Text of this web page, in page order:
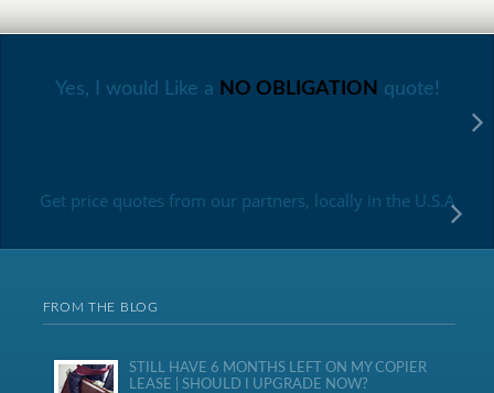
Yes, I would Like a NO OBLIGATION quote!
Get price quotes from our partners, locally in the U.S.A
FROM THE BLOG
STILL HAVE 6 MONTHS LEFT ON MY COPIER
LEASE | SHOULD I UPGRADE NOW?